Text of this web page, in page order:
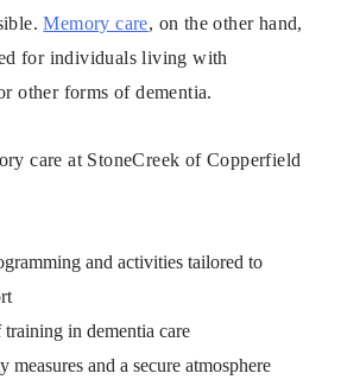
Memory care, on the other hand,
for individuals living with
other forms of dementia.
care at StoneCreek of Copperfield
and activities tailored to
training in dementia care
measures and a secure atmosphere